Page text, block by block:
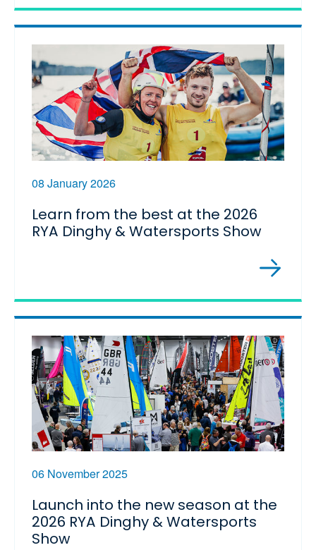
08 January 2026
Learn from the best at the 2026
RYA Dinghy & Watersports Show
06 November 2025
Launch into the new season at the
2026 RYA Dinghy & Watersports
Show